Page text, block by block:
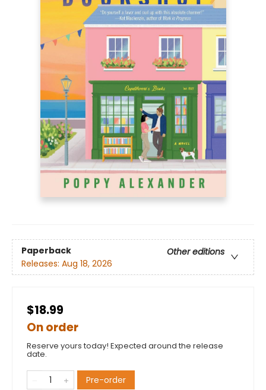
Paperback
Other editions
Releases: Aug 18, 2026
$18.99
On order
Reserve yours today! Expected around the release
date.
Pre-order